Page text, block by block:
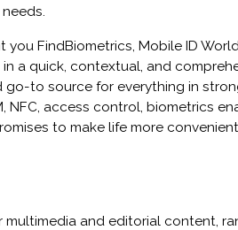
you FindBiometrics, Mobile ID
a quick, contextual, and
go-to source for everything in
NFC, access control, biometrics
to make life more
multimedia and editorial content,